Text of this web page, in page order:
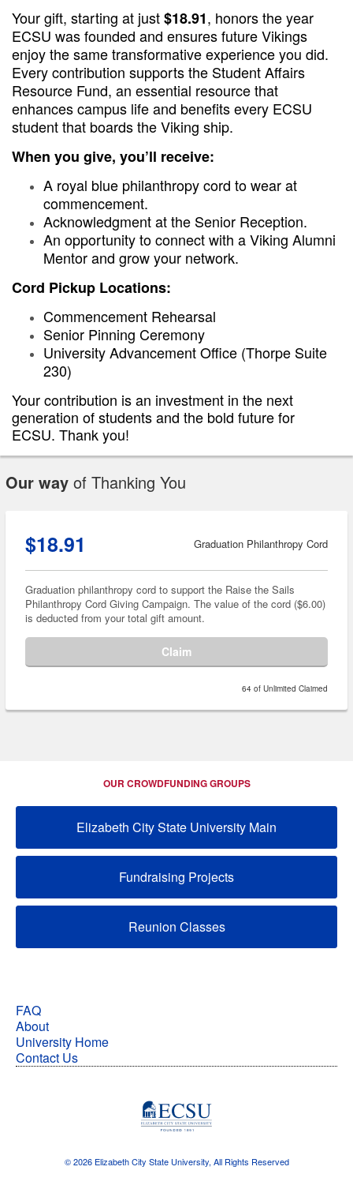
Your gift, starting at just$18.91, honors the year
ECSU was founded and ensures future Vikings
enjoy the same transformative experience you did.
Every contribution supports the Student Affairs
Resource Fund, an essential resource that
enhances campus life and benefits every ECSU
student that boards the Viking ship.
When you give, you’ll receive:
A royal blue philanthropy cord to wear at
commencement.
Acknowledgment at the Senior Reception.
An opportunity to connect with a Viking Alumni
Mentor and grow your network.
Cord Pickup Locations:
Commencement Rehearsal
Senior Pinning Ceremony
University Advancement Office (Thorpe Suite
230)
Your contribution is an investment in the next
generation of students and the bold future for
ECSU. Thank you!
Our way of Thanking You
$18.91 Graduation Philanthropy Cord
Graduation philanthropy cord to support the Raise the Sails
Philanthropy Cord Giving Campaign. The value of the cord ($6.00)
is deducted from your total gift amount.
Claim
64 of Unlimited Claimed
OUR CROWDFUNDING GROUPS
Elizabeth City State University Main
Fundraising Projects
Reunion Classes
FAQ
About
University Home
Contact Us
© 2026 Elizabeth City State University, All Rights Reserved